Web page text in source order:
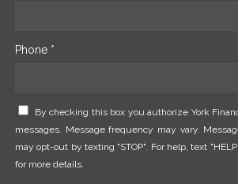
Phone *
By checking this box you authorize York
messages. Message frequency may vary.
may opt-out by texting "STOP". For help, text
for more details.